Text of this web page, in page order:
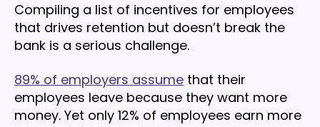
Compiling a list of incentives for employees
that drives retention but doesn’t break the
bank is a serious challenge.
89% of employers assume that their
employees leave because they want more
money. Yet only 12% of employees earn more